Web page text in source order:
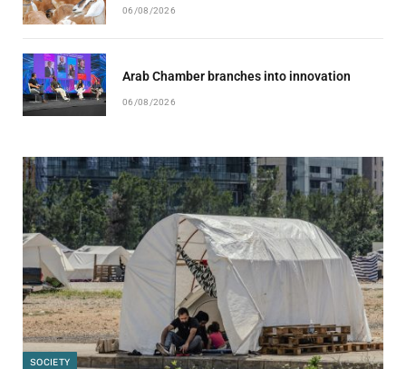
06/08/2026
Arab Chamber branches into innovation
06/08/2026
SOCIETY